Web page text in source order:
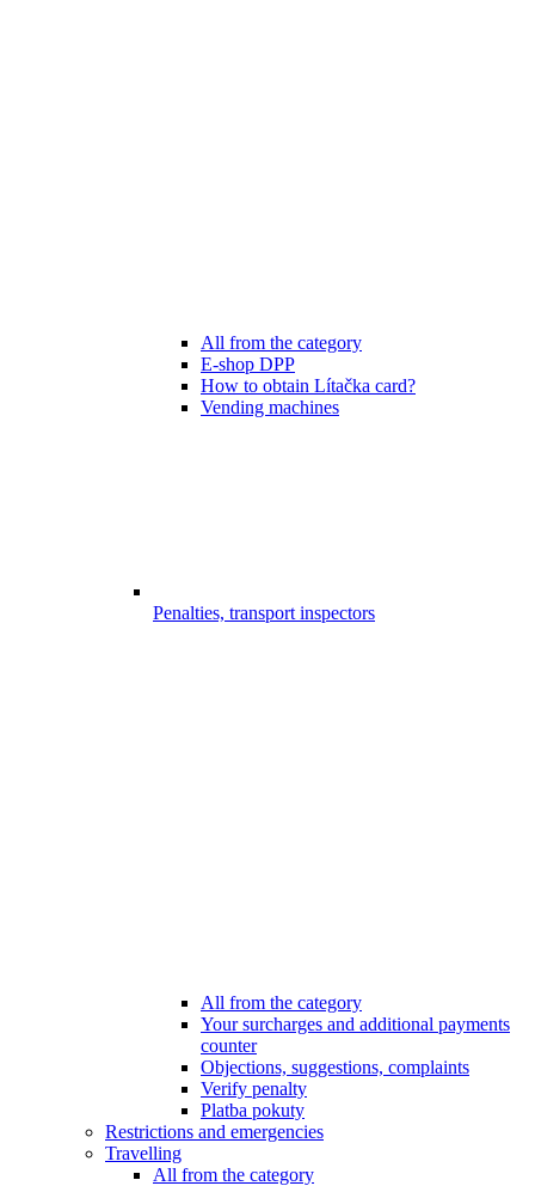
All from the category
E-shop DPP
How to obtain Lítačka card?
Vending machines
Penalties, transport inspectors
All from the category
Your surcharges and additional payments
counter
Objections, suggestions, complaints
Verify penalty
Platba pokuty
Restrictions and emergencies
Travelling
All from the category